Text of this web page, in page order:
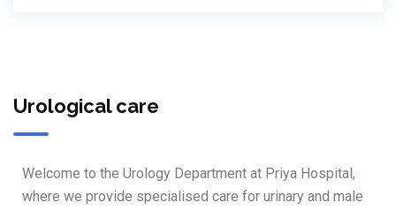
Urological care
Welcome to the Urology Department at Priya Hospital,
where we provide specialised care for urinary and male